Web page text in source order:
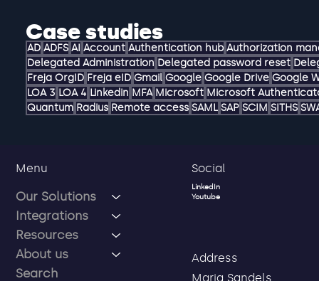
Case studies
AD ADFS AI Account Authentication hub Authorization
Delegated Administration Delegated password reset
Freja OrgID Freja eID Gmail Google Google Drive Google
LOA 3 LOA 4 Linkedin MFA Microsoft Microsoft
Menu
Our Solutions
Integrations
Resources
Social